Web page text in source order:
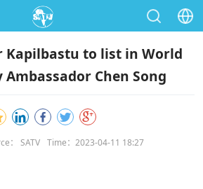
to list in World
Chen Song
： SATV Time：2023-04-11 18:27